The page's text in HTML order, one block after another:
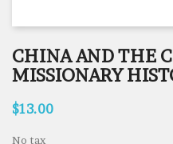
CHINA AND THE
MISSIONARY
$13.00
No tax